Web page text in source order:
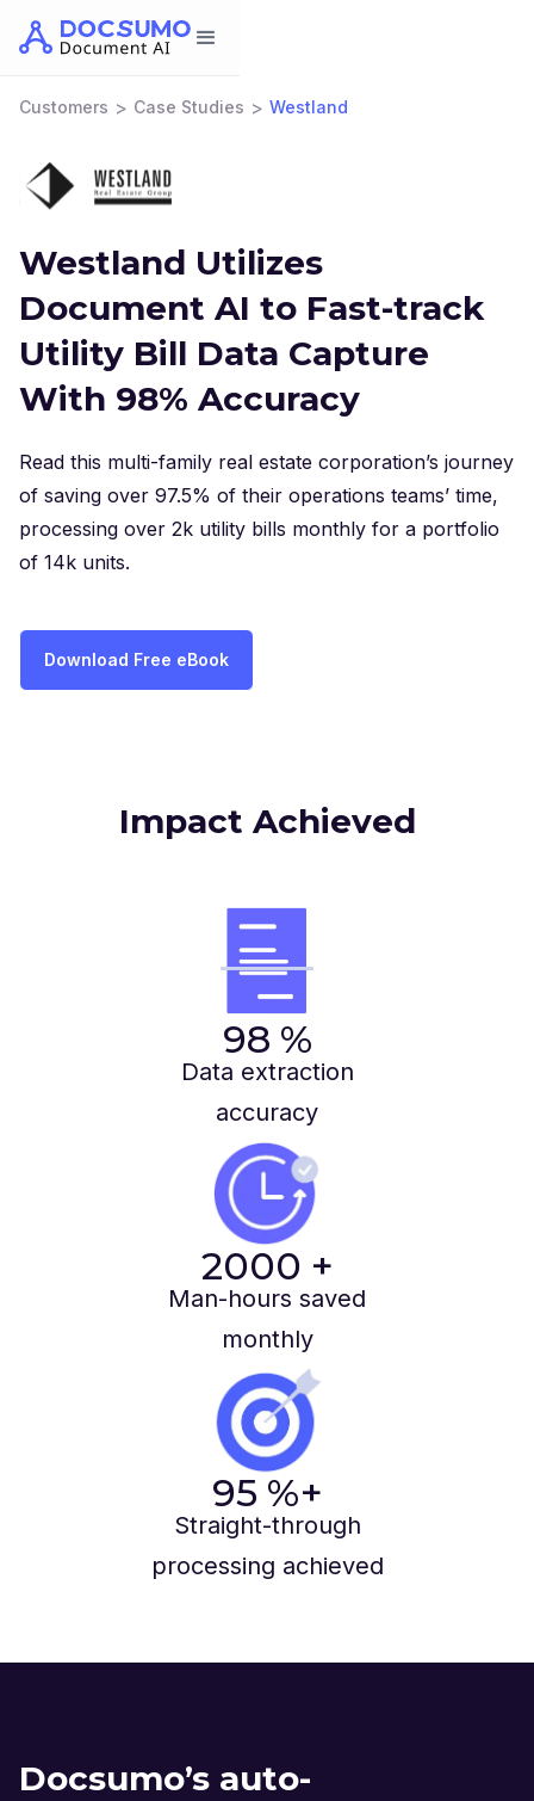
Customers > Case Studies > Westland
Westland Utilizes
Document AI to Fast-track
Utility Bill Data Capture
With 98% Accuracy
Read this multi-family real estate corporation’s journey
of saving over 97.5% of their operations teams’ time,
processing over 2k utility bills monthly for a portfolio
of 14k units.
Download Free eBook
Impact Achieved
98 %
Data extraction
accuracy
2000 +
Man-hours saved
monthly
95 %+
Straight-through
processing achieved
Docsumo’s auto-